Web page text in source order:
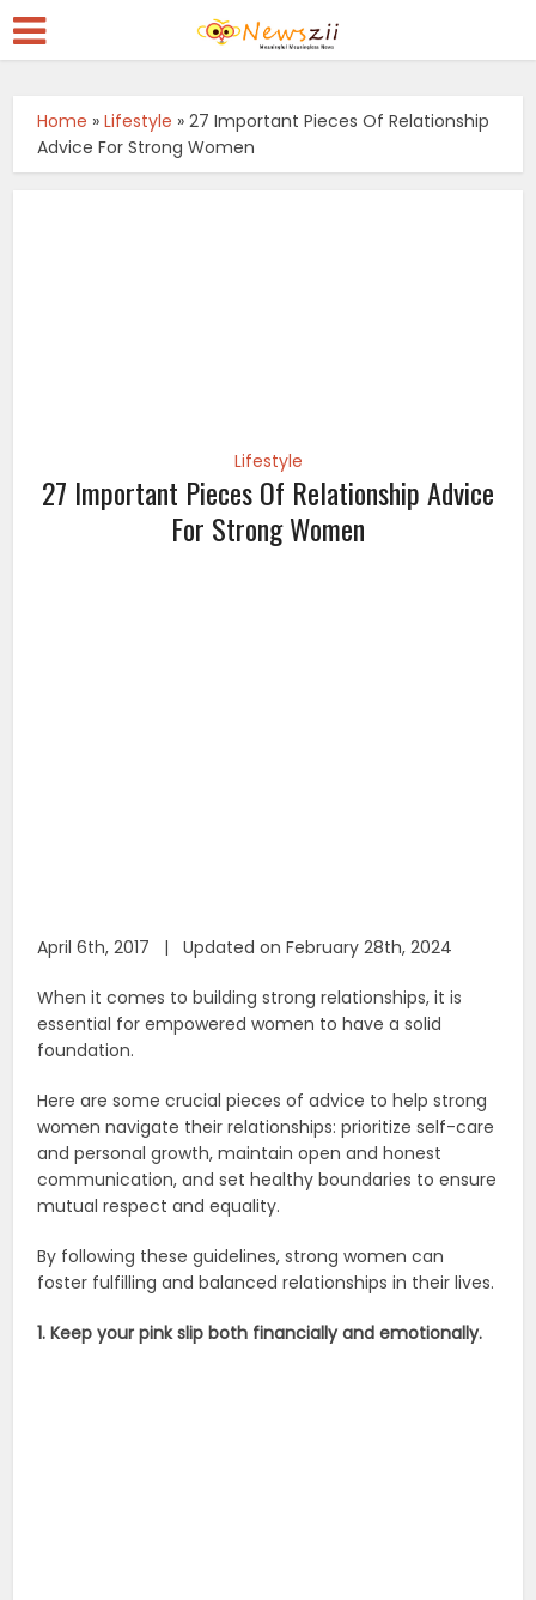
Home »Lifestyle »27 Important Pieces Of Relationship
Advice For Strong Women
Lifestyle
27 Important Pieces Of Relationship Advice
For Strong Women
April 6th, 2017 | Updated on February 28th, 2024
When it comes to building strong relationships, it is
essential for empowered women to have a solid
foundation.
Here are some crucial pieces of advice to help strong
women navigate their relationships: prioritize self-care
and personal growth, maintain open and honest
communication, and set healthy boundaries to ensure
mutual respect and equality.
By following these guidelines, strong women can
foster fulfilling and balanced relationships in their lives.
1. Keep your pink slip both financially and emotionally.